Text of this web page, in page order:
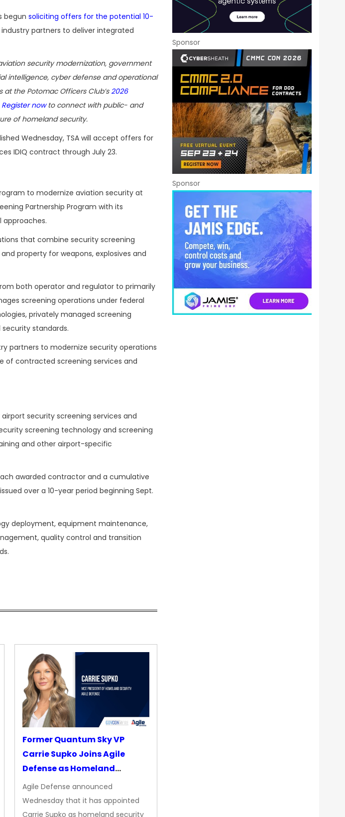
begun soliciting offers for the potential 10-
industry partners to deliver integrated
security modernization, government
intelligence, cyber defense and operational
at the Potomac Officers Club’s2026
Register nowto connect with public- and
of homeland security.
Wednesday, TSA will accept offers for
IDIQ contract through July 23.
to modernize aviation security at
Partnership Program with its
that combine security screening
property for weapons, explosives and
both operator and regulator to primarily
screening operations under federal
privately managed screening
standards.
partners to modernize security operations
contracted screening services and
security screening services and
screening technology and screening
and other airport-specific
awarded contractor and a cumulative
over a 10-year period beginning Sept.
deployment, equipment maintenance,
quality control and transition
Former Quantum Sky VP
Carrie Supko Joins Agile
Defense as Homeland
Security VP
Agile Defense announced
Wednesday that it has appointed
Carrie Supko as homeland security
Sponsor
Sponsor